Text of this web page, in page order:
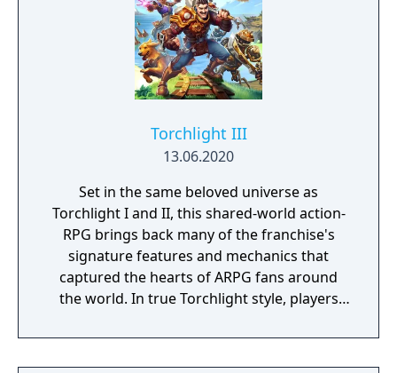
Torchlight III
13.06.2020
Set in the same beloved universe as
Torchlight I and II, this shared-world action-
RPG brings back many of the franchise's
signature features and mechanics that
captured the hearts of ARPG fans around
the world. In true Torchlight style, players
to hack and slack their way through a
vibrant world, discover ancient ruins of lost